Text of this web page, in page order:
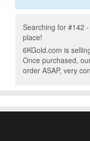
Searching for #142
place!
6KGold.com is
Once purchased,
order ASAP, very